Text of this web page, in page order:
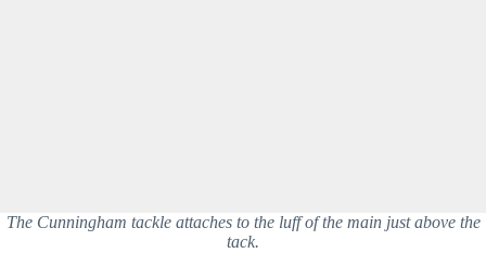
The Cunningham tackle attaches to the luff of the main just above the
tack.